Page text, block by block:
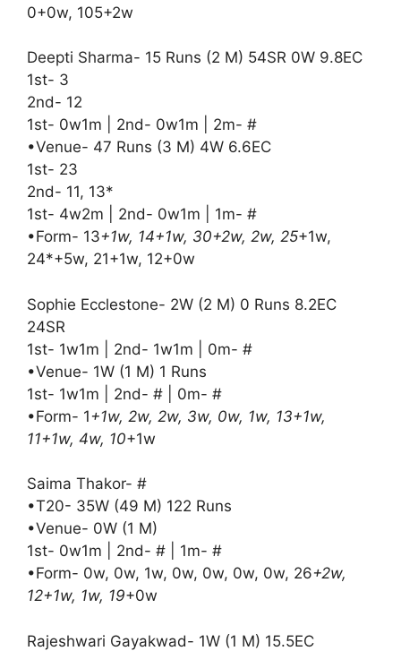
0+0w, 105+2w
Deepti Sharma- 15 Runs (2 M) 54SR 0W 9.8EC
1st- 3
2nd- 12
1st- 0w1m | 2nd- 0w1m | 2m- #
•Venue- 47 Runs (3 M) 4W 6.6EC
1st- 23
2nd- 11, 13*
1st- 4w2m | 2nd- 0w1m | 1m- #
•Form- 13+1w, 14+1w, 30+2w, 2w, 25+1w,
24*+5w, 21+1w, 12+0w
Sophie Ecclestone- 2W (2 M) 0 Runs 8.2EC
24SR
1st- 1w1m | 2nd- 1w1m | 0m- #
•Venue- 1W (1 M) 1 Runs
1st- 1w1m | 2nd- # | 0m- #
•Form- 1+1w, 2w, 2w, 3w, 0w, 1w, 13+1w,
11+1w, 4w, 10+1w
Saima Thakor- #
•T20- 35W (49 M) 122 Runs
•Venue- 0W (1 M)
1st- 0w1m | 2nd- # | 1m- #
•Form- 0w, 0w, 1w, 0w, 0w, 0w, 0w, 26+2w,
12+1w, 1w, 19+0w
Rajeshwari Gayakwad- 1W (1 M) 15.5EC